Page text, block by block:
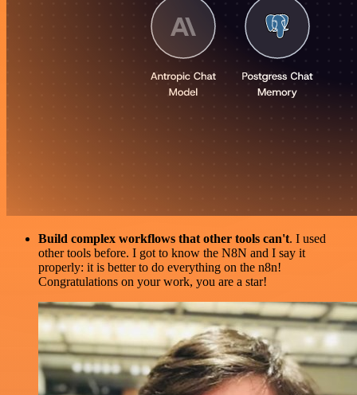
Build complex workflows that other tools can't. I used
other tools before. I got to know the N8N and I say it
properly: it is better to do everything on the n8n!
Congratulations on your work, you are a star!